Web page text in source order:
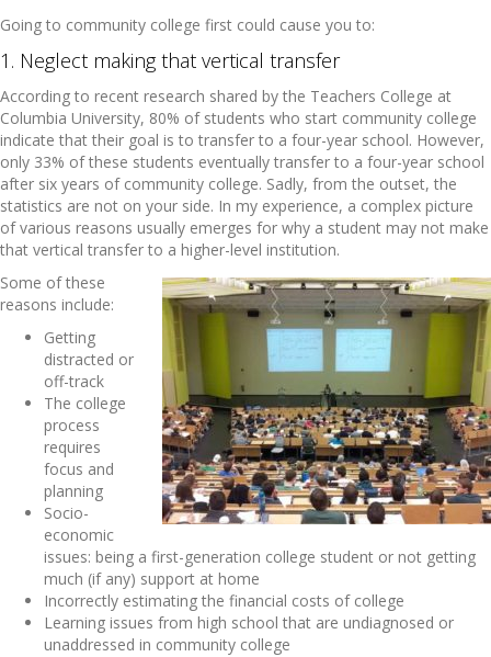
Going to community college first could cause you to:
1. Neglect making that vertical transfer
According to recent research shared by the Teachers College at
Columbia University, 80% of students who start community college
indicate that their goal is to transfer to a four-year school. However,
only 33% of these students eventually transfer to a four-year school
after six years of community college. Sadly, from the outset, the
statistics are not on your side. In my experience, a complex picture
of various reasons usually emerges for why a student may not make
that vertical transfer to a higher-level institution.
Some of these
reasons include:
Getting
distracted or
off-track
The college
process
requires
focus and
planning
Socio-
economic
issues: being a first-generation college student or not getting
much (if any) support at home
Incorrectly estimating the financial costs of college
Learning issues from high school that are undiagnosed or
unaddressed in community college